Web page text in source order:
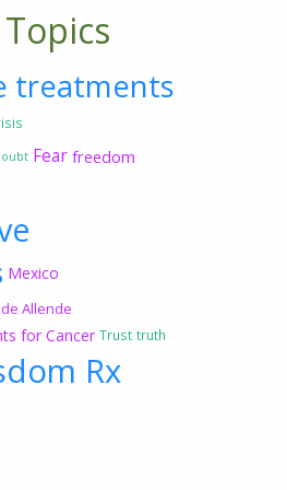
treatments
Fear freedom
Mexico
Allende
for Cancer Trust truth
Rx